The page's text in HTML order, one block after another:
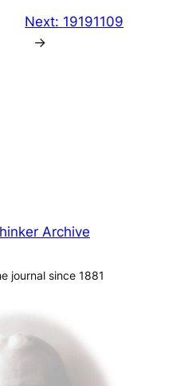
Next: 19191109
→
Archive
journal since 1881